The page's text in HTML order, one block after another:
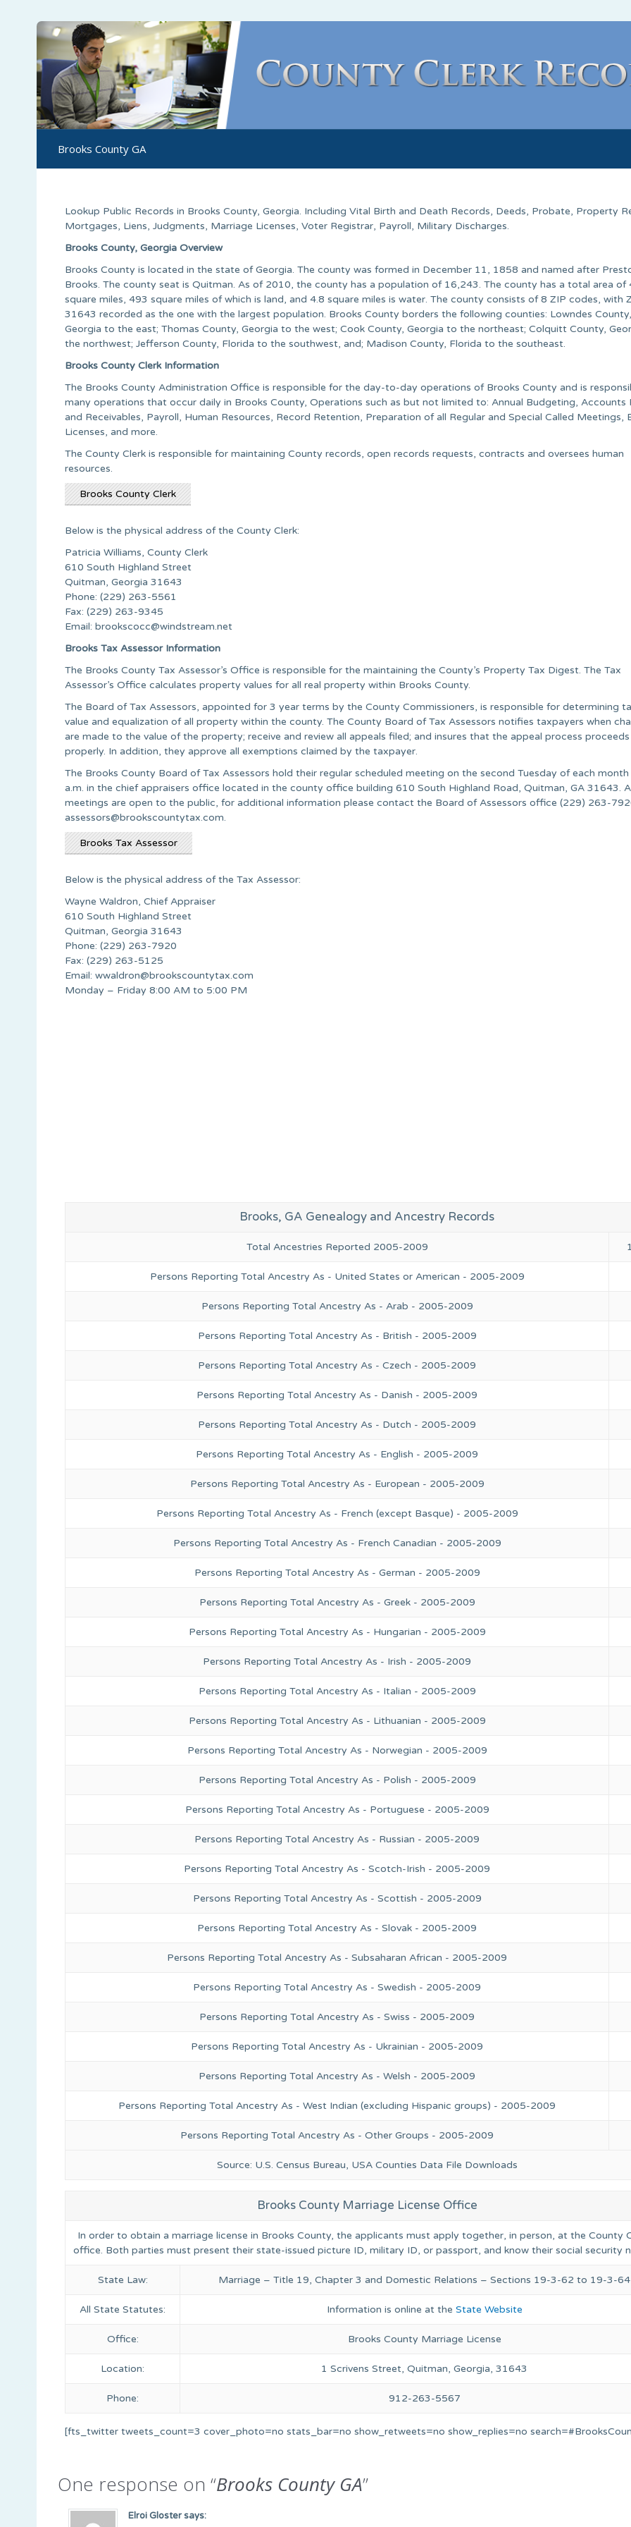
Brooks County GA
Lookup Public Records in Brooks County, Georgia. Including Vital Birth and Death Records, Deeds, Probate, Property
Mortgages, Liens, Judgments, Marriage Licenses, Voter Registrar, Payroll, Military Discharges.
Brooks County, Georgia Overview
Brooks County is located in the state of Georgia. The county was formed in December 11, 1858 and named after
Brooks. The county seat is Quitman. As of 2010, the county has a population of 16,243. The county has a total area of
square miles, 493 square miles of which is land, and 4.8 square miles is water. The county consists of 8 ZIP codes, with
31643 recorded as the one with the largest population. Brooks County borders the following counties: Lowndes County,
Georgia to the east; Thomas County, Georgia to the west; Cook County, Georgia to the northeast; Colquitt County,
the northwest; Jefferson County, Florida to the southwest, and; Madison County, Florida to the southeast.
Brooks County Clerk Information
The Brooks County Administration Office is responsible for the day-to-day operations of Brooks County and is
many operations that occur daily in Brooks County, Operations such as but not limited to: Annual Budgeting, Accounts
and Receivables, Payroll, Human Resources, Record Retention, Preparation of all Regular and Special Called Meetings,
Licenses, and more.
The County Clerk is responsible for maintaining County records, open records requests, contracts and oversees human
resources.
Brooks County Clerk
Below is the physical address of the County Clerk:
Patricia Williams, County Clerk
610 South Highland Street
Quitman, Georgia 31643
Phone: (229) 263-5561
Fax: (229) 263-9345
Email: brookscocc@windstream.net
Brooks Tax Assessor Information
The Brooks County Tax Assessor’s Office is responsible for the maintaining the County’s Property Tax Digest. The Tax
Assessor’s Office calculates property values for all real property within Brooks County.
The Board of Tax Assessors, appointed for 3 year terms by the County Commissioners, is responsible for determining
value and equalization of all property within the county. The County Board of Tax Assessors notifies taxpayers when
are made to the value of the property; receive and review all appeals filed; and insures that the appeal process proceeds
properly. In addition, they approve all exemptions claimed by the taxpayer.
The Brooks County Board of Tax Assessors hold their regular scheduled meeting on the second Tuesday of each
a.m. in the chief appraisers office located in the county office building 610 South Highland Road, Quitman, GA 31643.
meetings are open to the public, for additional information please contact the Board of Assessors office (229) 263-
assessors@brookscountytax.com.
Brooks Tax Assessor
Below is the physical address of the Tax Assessor:
Wayne Waldron, Chief Appraiser
610 South Highland Street
Quitman, Georgia 31643
Phone: (229) 263-7920
Fax: (229) 263-5125
Email: wwaldron@brookscountytax.com
Monday – Friday 8:00 AM to 5:00 PM
Brooks, GA Genealogy and Ancestry Records
Source: U.S. Census Bureau, USA Counties Data File Downloads
Total Ancestries Reported 2005-2009
Persons Reporting Total Ancestry As - United States or American - 2005-2009
Persons Reporting Total Ancestry As - Arab - 2005-2009
Persons Reporting Total Ancestry As - British - 2005-2009
Persons Reporting Total Ancestry As - Czech - 2005-2009
Persons Reporting Total Ancestry As - Danish - 2005-2009
Persons Reporting Total Ancestry As - Dutch - 2005-2009
Persons Reporting Total Ancestry As - English - 2005-2009
Persons Reporting Total Ancestry As - European - 2005-2009
Persons Reporting Total Ancestry As - French (except Basque) - 2005-2009
Persons Reporting Total Ancestry As - French Canadian - 2005-2009
Persons Reporting Total Ancestry As - German - 2005-2009
Persons Reporting Total Ancestry As - Greek - 2005-2009
Persons Reporting Total Ancestry As - Hungarian - 2005-2009
Persons Reporting Total Ancestry As - Irish - 2005-2009
Persons Reporting Total Ancestry As - Italian - 2005-2009
Persons Reporting Total Ancestry As - Lithuanian - 2005-2009
Persons Reporting Total Ancestry As - Norwegian - 2005-2009
Persons Reporting Total Ancestry As - Polish - 2005-2009
Persons Reporting Total Ancestry As - Portuguese - 2005-2009
Persons Reporting Total Ancestry As - Russian - 2005-2009
Persons Reporting Total Ancestry As - Scotch-Irish - 2005-2009
Persons Reporting Total Ancestry As - Scottish - 2005-2009
Persons Reporting Total Ancestry As - Slovak - 2005-2009
Persons Reporting Total Ancestry As - Subsaharan African - 2005-2009
Persons Reporting Total Ancestry As - Swedish - 2005-2009
Persons Reporting Total Ancestry As - Swiss - 2005-2009
Persons Reporting Total Ancestry As - Ukrainian - 2005-2009
Persons Reporting Total Ancestry As - Welsh - 2005-2009
Persons Reporting Total Ancestry As - West Indian (excluding Hispanic groups) - 2005-2009
Persons Reporting Total Ancestry As - Other Groups - 2005-2009
Brooks County Marriage License Office
In order to obtain a marriage license in Brooks County, the applicants must apply together, in person, at the County
office. Both parties must present their state-issued picture ID, military ID, or passport, and know their social security
State Law: Marriage – Title 19, Chapter 3 and Domestic Relations – Sections 19-3-62 to 19-3-64
All State Statutes: Information is online at the State Website
Office: Brooks County Marriage License
Location: 1 Scrivens Street, Quitman, Georgia, 31643
Phone: 912-263-5567
[fts_twitter tweets_count=3 cover_photo=no stats_bar=no show_retweets=no show_replies=no
One response on “Brooks County GA”
Elroi Gloster says: